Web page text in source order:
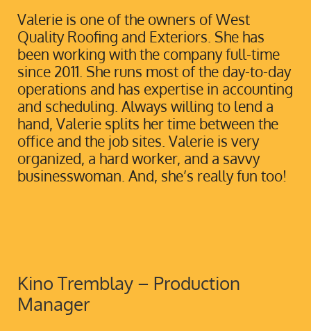
Valerie is one of the owners of West
Quality Roofing and Exteriors. She has
been working with the company full-time
since 2011. She runs most of the day-to-day
operations and has expertise in accounting
and scheduling. Always willing to lend a
hand, Valerie splits her time between the
office and the job sites. Valerie is very
organized, a hard worker, and a savvy
businesswoman. And, she’s really fun too!
Kino Tremblay – Production
Manager